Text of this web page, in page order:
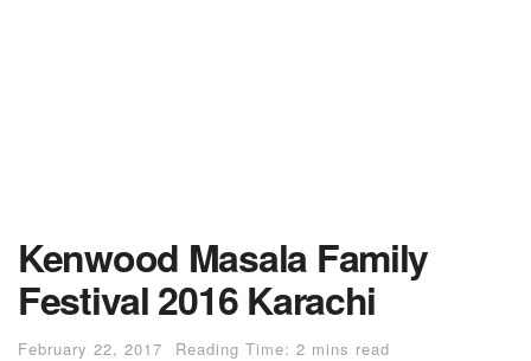
Kenwood Masala Family
Festival 2016 Karachi
February 22, 2017 Reading Time: 2 mins read